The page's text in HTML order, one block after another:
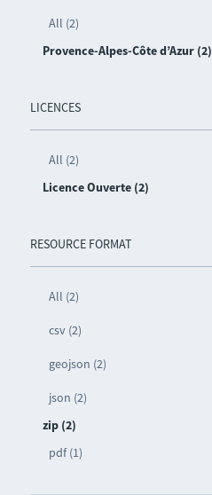
All (2)
Provence-Alpes-Côte d’Azur (2)
LICENCES
All (2)
Licence Ouverte (2)
RESOURCE FORMAT
All (2)
csv (2)
geojson (2)
json (2)
zip (2)
pdf (1)